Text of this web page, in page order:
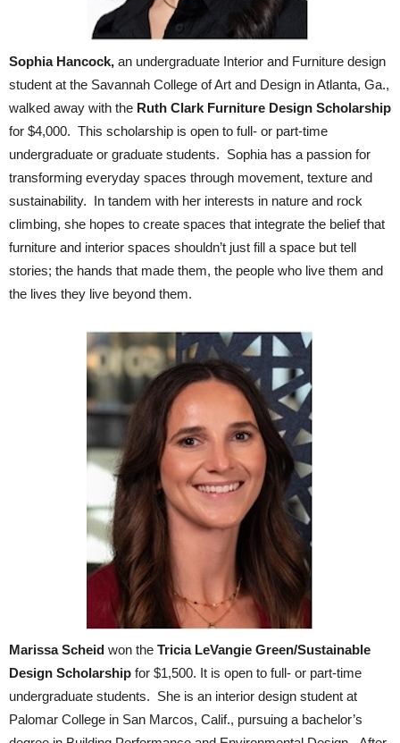
Sophia Hancock, an undergraduate Interior and Furniture design
student at the Savannah College of Art and Design in Atlanta, Ga.,
walked away with the Ruth Clark Furniture Design Scholarship
for $4,000. This scholarship is open to full- or part-time
undergraduate or graduate students. Sophia has a passion for
transforming everyday spaces through movement, texture and
sustainability. In tandem with her interests in nature and rock
climbing, she hopes to create spaces that integrate the belief that
furniture and interior spaces shouldn’t just fill a space but tell
stories; the hands that made them, the people who live them and
the lives they live beyond them.
Marissa Scheid won the Tricia LeVangie Green/Sustainable
Design Scholarship for $1,500. It is open to full- or part-time
undergraduate students. She is an interior design student at
Palomar College in San Marcos, Calif., pursuing a bachelor’s